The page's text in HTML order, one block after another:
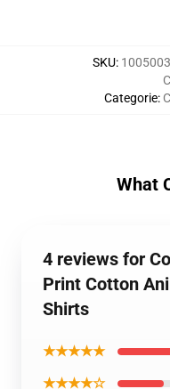
SKU:
Categorie:
What
4 reviews for
Print Cotton
Shirts
★★★★★
★★★★☆